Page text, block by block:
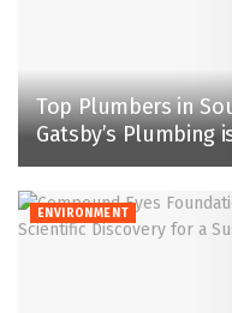
Top Plumbers in
Gatsby’s Plumbing
ENVIRONMENT